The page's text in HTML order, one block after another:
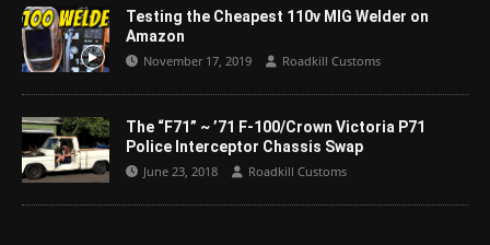
Testing the Cheapest 110v MIG Welder on
Amazon
November 17, 2019 Roadkill Customs
The “F71” ~ ’71 F-100/Crown Victoria P71
Police Interceptor Chassis Swap
June 23, 2018 Roadkill Customs